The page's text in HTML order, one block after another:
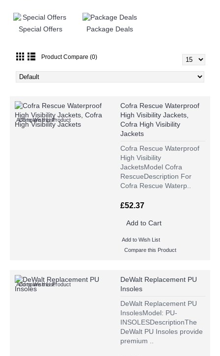
Special Offers Package Deals
Product Compare (0)
Add to Wish List
Compare this Product
Cofra Rescue Waterproof
High Visibility Jackets,
Cofra High Visibility
Jackets
Cofra Rescue Waterproof
High Visibility
JacketsModel Cofra
RescueDescription For
Cofra Rescue Waterp..
£52.37
Add to Cart
Add to Wish List
Compare this Product
Add to Wish List
Compare this Product
DeWalt Replacement PU
Insoles
DeWalt Replacement PU
InsolesModel: PU-
INSOLESDescriptionThe
DeWalt PU Insoles provide
premium ..